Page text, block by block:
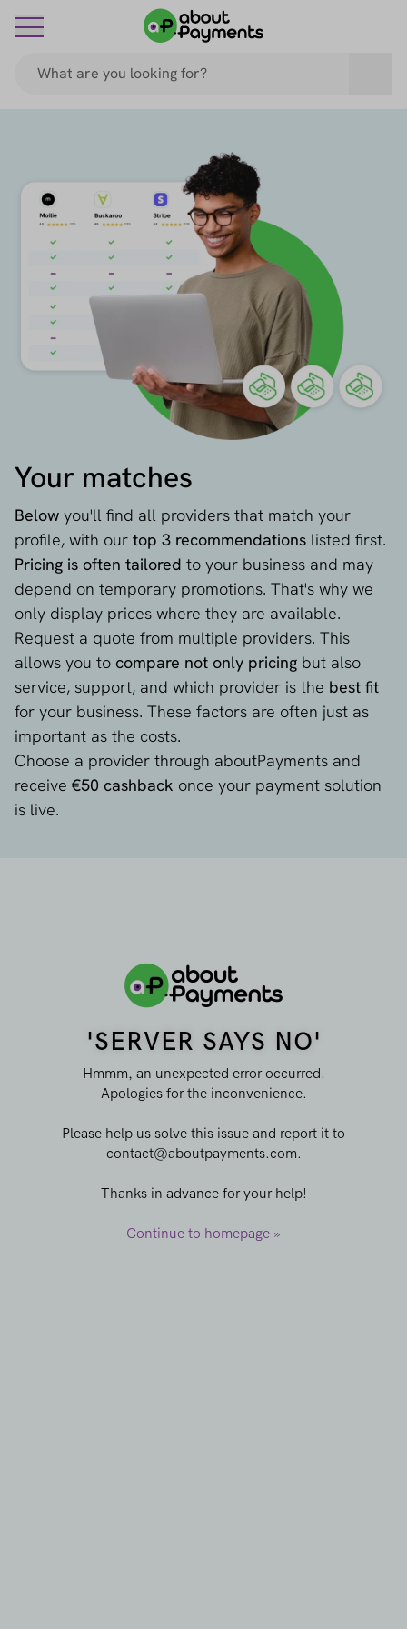
Your matches
Below you'll find all providers that match your
profile, with our top 3 recommendations listed first.
Pricing is often tailored to your business and may
depend on temporary promotions. That's why we
only display prices where they are available.
Request a quote from multiple providers. This
allows you to compare not only pricing but also
service, support, and which provider is the best fit
for your business. These factors are often just as
important as the costs.
Choose a provider through aboutPayments and
receive €50 cashback once your payment solution
is live.